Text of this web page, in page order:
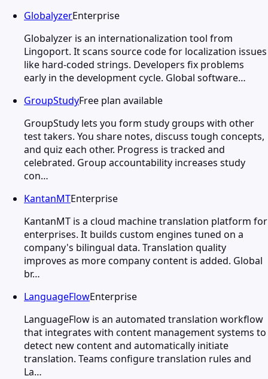
GlobalyzerEnterprise
Globalyzer is an internationalization tool from
Lingoport. It scans source code for localization issues
like hard-coded strings. Developers fix problems
early in the development cycle. Global software…
GroupStudyFree plan available
GroupStudy lets you form study groups with other
test takers. You share notes, discuss tough concepts,
and quiz each other. Progress is tracked and
celebrated. Group accountability increases study
con…
KantanMTEnterprise
KantanMT is a cloud machine translation platform for
enterprises. It builds custom engines tuned on a
company's bilingual data. Translation quality
improves as more company content is added. Global
br…
LanguageFlowEnterprise
LanguageFlow is an automated translation workflow
that integrates with content management systems to
detect new content and automatically initiate
translation. Teams configure translation rules and
La…